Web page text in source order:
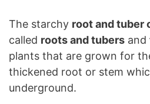
The starchy root and tuber
called roots and tubers and
plants that are grown for
thickened root or stem
underground.